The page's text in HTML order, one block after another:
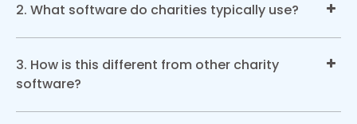
2. What software do charities typically use?
3. How is this different from other charity
software?